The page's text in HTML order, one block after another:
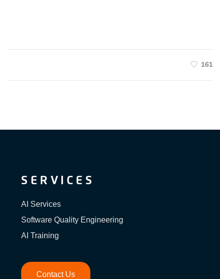
161
SERVICES
AI Services
Software Quality Engineering
AI Training
Contact Us